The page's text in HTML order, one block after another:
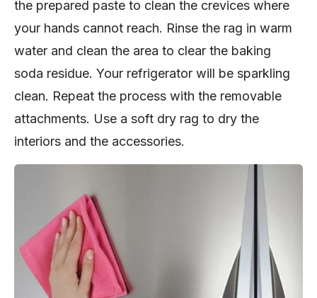
the prepared paste to clean the crevices where
your hands cannot reach. Rinse the rag in warm
water and clean the area to clear the baking
soda residue. Your refrigerator will be sparkling
clean. Repeat the process with the removable
attachments. Use a soft dry rag to dry the
interiors and the accessories.